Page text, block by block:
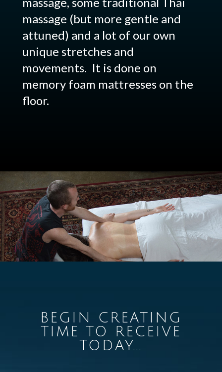
massage (but more gentle and
attuned) and a lot of our own
unique stretches and
movements. It is done on
memory foam mattresses on the
floor.
BEGIN CREATING
TIME TO RECEIVE
TODAY...